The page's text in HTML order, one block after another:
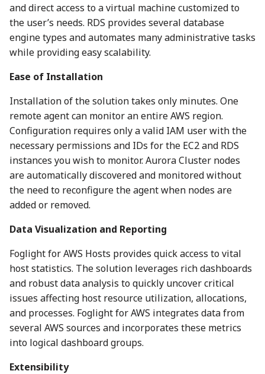
and direct access to a virtual machine customized to
the user’s needs. RDS provides several database
engine types and automates many administrative tasks
while providing easy scalability.
Ease of Installation
Installation of the solution takes only minutes. One
remote agent can monitor an entire AWS region.
Configuration requires only a valid IAM user with the
necessary permissions and IDs for the EC2 and RDS
instances you wish to monitor. Aurora Cluster nodes
are automatically discovered and monitored without
the need to reconfigure the agent when nodes are
added or removed.
Data Visualization and Reporting
Foglight for AWS Hosts provides quick access to vital
host statistics. The solution leverages rich dashboards
and robust data analysis to quickly uncover critical
issues affecting host resource utilization, allocations,
and processes. Foglight for AWS integrates data from
several AWS sources and incorporates these metrics
into logical dashboard groups.
Extensibility